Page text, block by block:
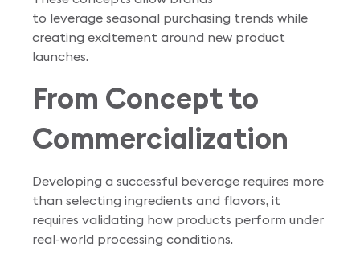
to leverage seasonal purchasing trends while
creating excitement around new product
launches.
From Concept to
Commercialization
Developing a successful beverage requires more
than selecting ingredients and flavors, it
requires validating how products perform under
real-world processing conditions.